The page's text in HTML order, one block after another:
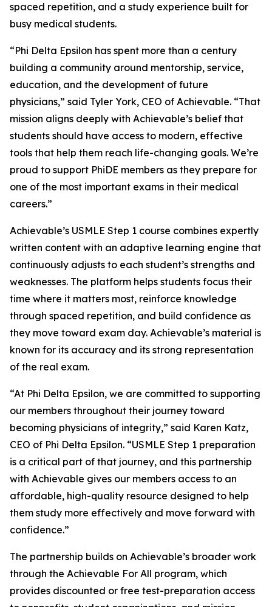
spaced repetition, and a study experience built for
busy medical students.
“Phi Delta Epsilon has spent more than a century
building a community around mentorship, service,
education, and the development of future
physicians,” said Tyler York, CEO of Achievable. “That
mission aligns deeply with Achievable’s belief that
students should have access to modern, effective
tools that help them reach life-changing goals. We’re
proud to support PhiDE members as they prepare for
one of the most important exams in their medical
careers.”
Achievable’s USMLE Step 1 course combines expertly
written content with an adaptive learning engine that
continuously adjusts to each student’s strengths and
weaknesses. The platform helps students focus their
time where it matters most, reinforce knowledge
through spaced repetition, and build confidence as
they move toward exam day. Achievable’s material is
known for its accuracy and its strong representation
of the real exam.
“At Phi Delta Epsilon, we are committed to supporting
our members throughout their journey toward
becoming physicians of integrity,” said Karen Katz,
CEO of Phi Delta Epsilon. “USMLE Step 1 preparation
is a critical part of that journey, and this partnership
with Achievable gives our members access to an
affordable, high-quality resource designed to help
them study more effectively and move forward with
confidence.”
The partnership builds on Achievable’s broader work
through the Achievable For All program, which
provides discounted or free test-preparation access